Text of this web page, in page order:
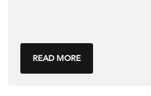
READ MORE